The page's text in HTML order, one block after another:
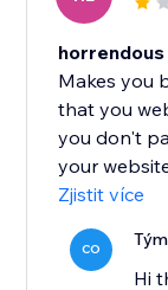
horrendous
Makes you
that you
you don't
your
Zjistit více
CO
Hi